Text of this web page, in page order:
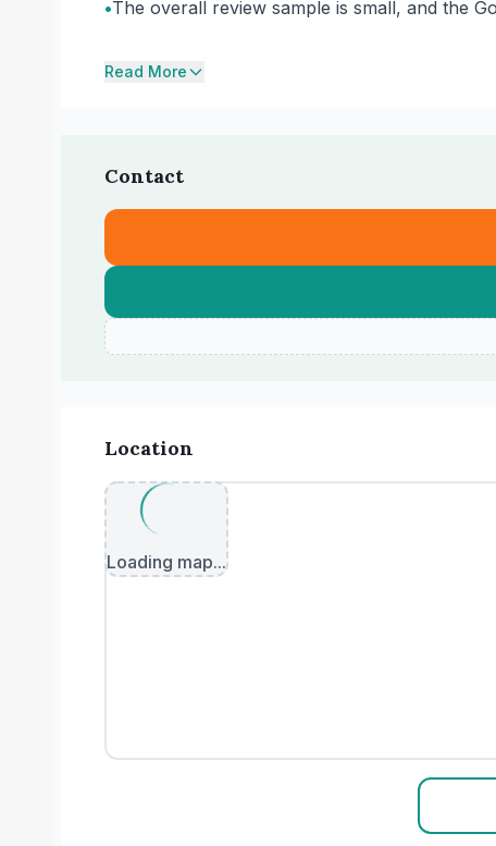
•The overall review sample is small, and the
Read More
Contact
Location
Loading map...